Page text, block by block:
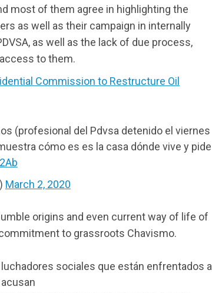
most of them agree in highlighting the
as well as their campaign in internally
as well as the lack of due process,
to them.
Commission to Restructure Oil
(profesional del Pdvsa detenido el viernes
cómo es es la casa dónde vive y pide
March 2, 2020
origins and even current way of life of
to grassroots Chavismo.
sociales que están enfrentados a